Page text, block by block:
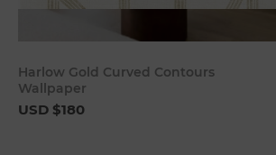
Harlow Gold Curved Contours
Wallpaper
USD $180